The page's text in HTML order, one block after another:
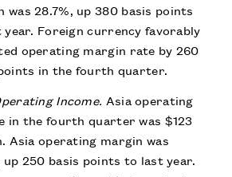
was 28.7%, up 380 basis points
Foreign currency favorably
operating margin rate by 260
in the fourth quarter.
Income. Asia operating
in the fourth quarter was $123
Asia operating margin was
up 250 basis points to last year.